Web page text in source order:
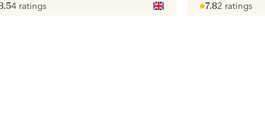
4 ratings
7.82 ratings